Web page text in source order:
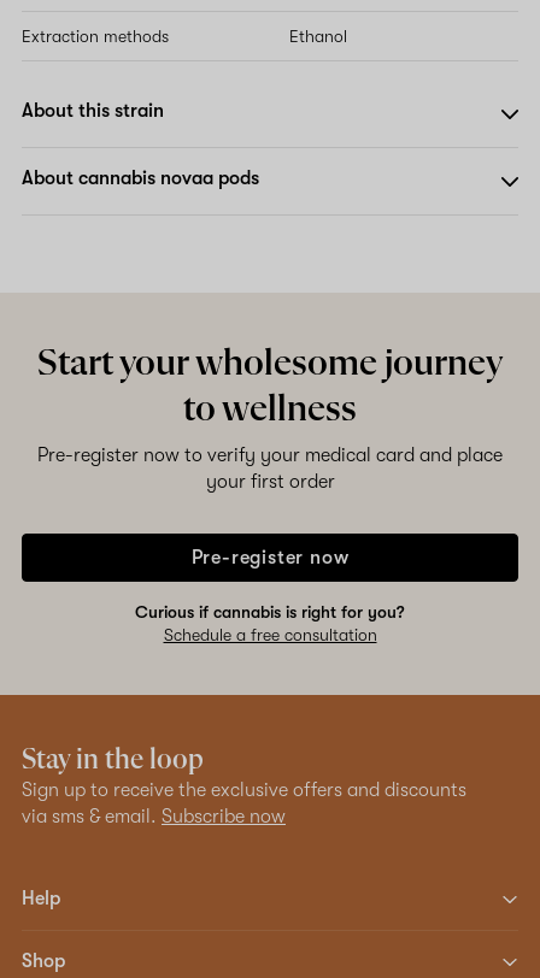
Extraction methods Ethanol
About this strain
About cannabis novaa pods
Start your wholesome journey
to wellness
Pre-register now to verify your medical card and place
your first order
Pre-register now
Curious if cannabis is right for you?
Schedule a free consultation
Stay in the loop
Sign up to receive the exclusive offers and discounts
via sms & email. Subscribe now
Help
Shop